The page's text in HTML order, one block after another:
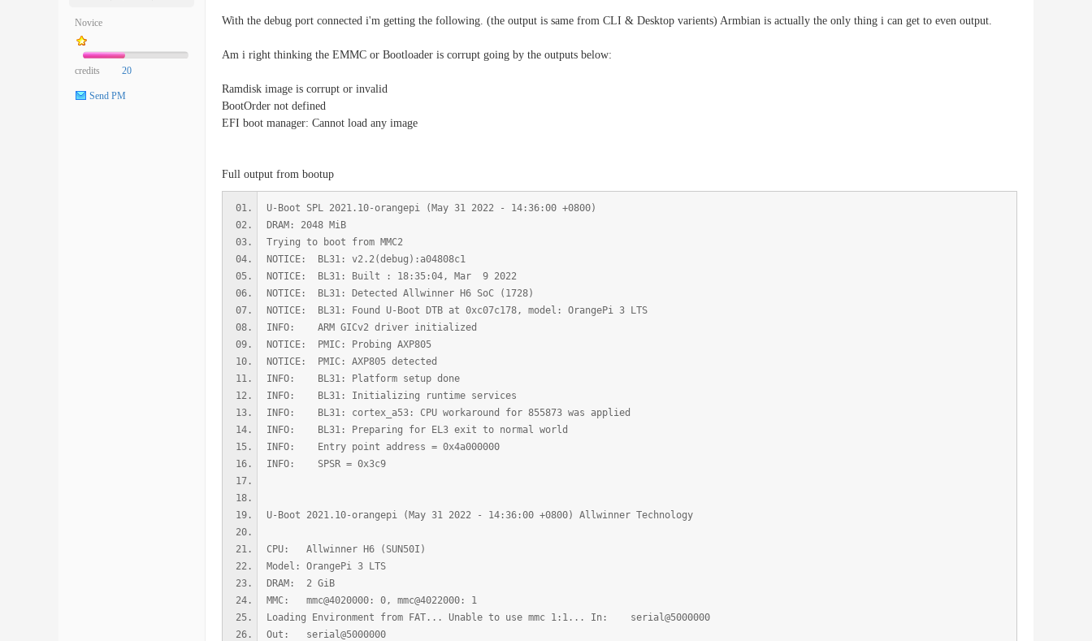
Novice
credits 20
Send PM
With the debug port connected i'm getting the following. (the output is same from CLI & Desktop varients) Armbian is actually the only thing i can get to even output.
Am i right thinking the EMMC or Bootloader is corrupt going by the outputs below:
Ramdisk image is corrupt or invalid
BootOrder not defined
EFI boot manager: Cannot load any image
Full output from bootup
U-Boot SPL 2021.10-orangepi (May 31 2022 - 14:36:00 +0800)
DRAM: 2048 MiB
Trying to boot from MMC2
NOTICE: BL31: v2.2(debug):a04808c1
NOTICE: BL31: Built : 18:35:04, Mar 9 2022
NOTICE: BL31: Detected Allwinner H6 SoC (1728)
NOTICE: BL31: Found U-Boot DTB at 0xc07c178, model: OrangePi 3 LTS
INFO: ARM GICv2 driver initialized
NOTICE: PMIC: Probing AXP805
NOTICE: PMIC: AXP805 detected
INFO: BL31: Platform setup done
INFO: BL31: Initializing runtime services
INFO: BL31: cortex_a53: CPU workaround for 855873 was applied
INFO: BL31: Preparing for EL3 exit to normal world
INFO: Entry point address = 0x4a000000
INFO: SPSR = 0x3c9
U-Boot 2021.10-orangepi (May 31 2022 - 14:36:00 +0800) Allwinner Technology
CPU: Allwinner H6 (SUN50I)
Model: OrangePi 3 LTS
DRAM: 2 GiB
MMC: mmc@4020000: 0, mmc@4022000: 1
Loading Environment from FAT... Unable to use mmc 1:1... In: serial@5000000
Out: serial@5000000